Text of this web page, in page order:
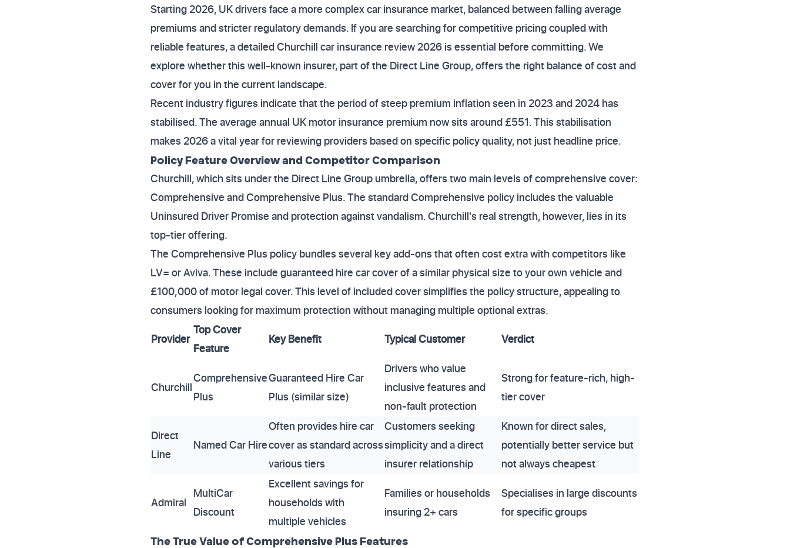
Starting 2026, UK drivers face a more complex car insurance market, balanced between falling average
premiums and stricter regulatory demands. If you are searching for competitive pricing coupled with
reliable features, a detailed Churchill car insurance review 2026 is essential before committing. We
explore whether this well-known insurer, part of the Direct Line Group, offers the right balance of cost and
cover for you in the current landscape.
Recent industry figures indicate that the period of steep premium inflation seen in 2023 and 2024 has
stabilised. The average annual UK motor insurance premium now sits around £551. This stabilisation
makes 2026 a vital year for reviewing providers based on specific policy quality, not just headline price.
Policy Feature Overview and Competitor Comparison
Churchill, which sits under the Direct Line Group umbrella, offers two main levels of comprehensive cover:
Comprehensive and Comprehensive Plus. The standard Comprehensive policy includes the valuable
Uninsured Driver Promise and protection against vandalism. Churchill's real strength, however, lies in its
top-tier offering.
The Comprehensive Plus policy bundles several key add-ons that often cost extra with competitors like
LV= or Aviva. These include guaranteed hire car cover of a similar physical size to your own vehicle and
£100,000 of motor legal cover. This level of included cover simplifies the policy structure, appealing to
consumers looking for maximum protection without managing multiple optional extras.
Provider
Top Cover
Feature
Key Benefit Typical Customer Verdict
Churchill
Comprehensive
Plus
Guaranteed Hire Car
Plus (similar size)
Drivers who value
inclusive features and
non-fault protection
Strong for feature-rich, high-
tier cover
Direct
Line
Named Car Hire
Often provides hire car
cover as standard across
various tiers
Customers seeking
simplicity and a direct
insurer relationship
Known for direct sales,
potentially better service but
not always cheapest
Admiral
MultiCar
Discount
Excellent savings for
households with
multiple vehicles
Families or households
insuring 2+ cars
Specialises in large discounts
for specific groups
The True Value of Comprehensive Plus Features